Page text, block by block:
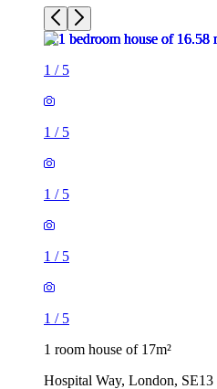
1 / 5
1 / 5
1 / 5
1 / 5
1 / 5
1 room house of 17m²
Hospital Way, London,